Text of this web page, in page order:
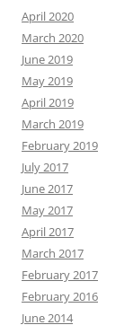
April 2020
March 2020
June 2019
May 2019
April 2019
March 2019
February 2019
July 2017
June 2017
May 2017
April 2017
March 2017
February 2017
February 2016
June 2014